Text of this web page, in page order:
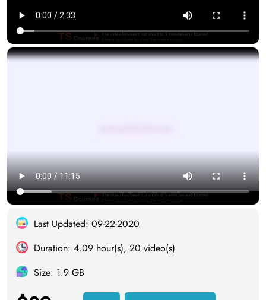
Last Updated: 09-22-2020
Duration: 4.09 hour(s), 20 video(s)
Size: 1.9 GB